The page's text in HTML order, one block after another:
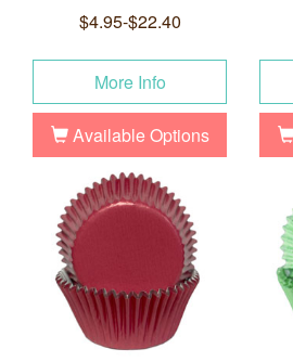
$4.95-$22.40
More Info
Available Options